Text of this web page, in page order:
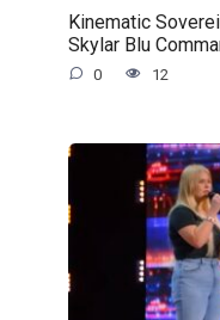
Kinematic
Skylar Blu
0 12